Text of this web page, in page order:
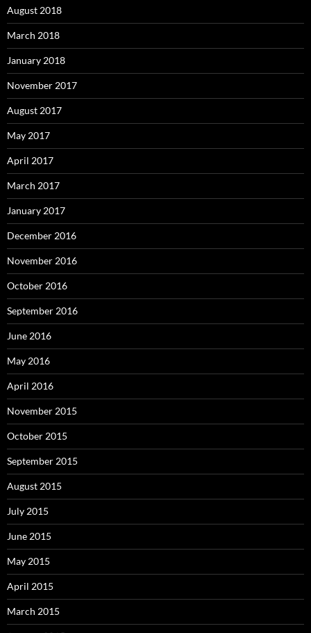
August 2018
March 2018
January 2018
November 2017
August 2017
May 2017
April 2017
March 2017
January 2017
December 2016
November 2016
October 2016
September 2016
June 2016
May 2016
April 2016
November 2015
October 2015
September 2015
August 2015
July 2015
June 2015
May 2015
April 2015
March 2015